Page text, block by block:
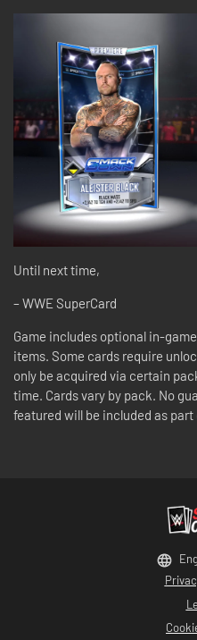
Until next time,
– WWE SuperCard
Game includes optional in-
items. Some cards require
only be acquired via certain
time. Cards vary by pack. No
featured will be included as part